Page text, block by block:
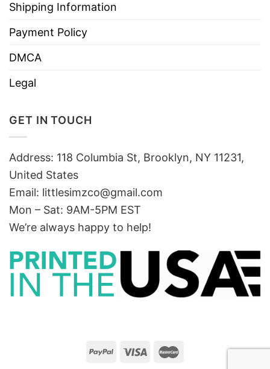
Shipping Information
Payment Policy
DMCA
Legal
GET IN TOUCH
Address: 118 Columbia St, Brooklyn, NY 11231,
United States
Email: littlesimzco@gmail.com
Mon – Sat: 9AM-5PM EST
We’re always happy to help!